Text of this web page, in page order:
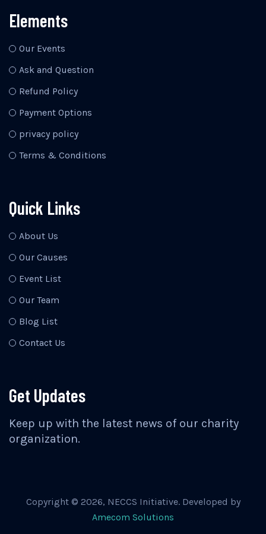
Elements
Our Events
Ask and Question
Refund Policy
Payment Options
privacy policy
Terms & Conditions
Quick Links
About Us
Our Causes
Event List
Our Team
Blog List
Contact Us
Get Updates
Keep up with the latest news of our charity
organization.
Copyright © 2026, NECCS Initiative. Developed by
Amecom Solutions